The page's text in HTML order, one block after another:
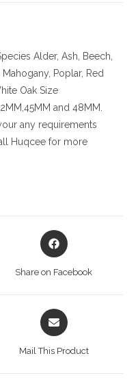
Alder, Ash, Beech,
Mahogany, Poplar, Red
Oak Size
and 48MM.
any requirements
Huqcee for more
Opens
in
Share on Facebook
Opens
in
Mail This Product